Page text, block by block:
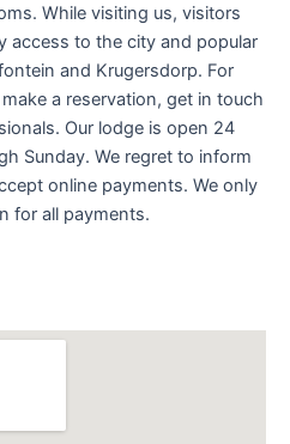
While visiting us, visitors
access to the city and popular
and Krugersdorp. For
a reservation, get in touch
Our lodge is open 24
Sunday. We regret to inform
online payments. We only
for all payments.